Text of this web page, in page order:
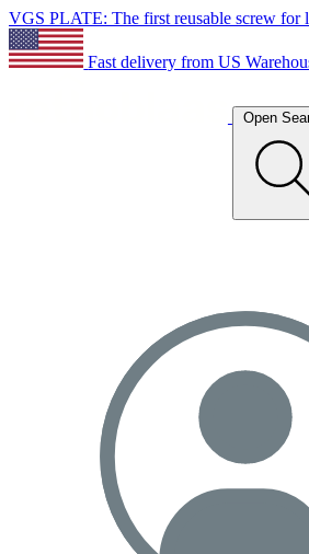
VGS PLATE: The first reusable screw for
Fast delivery from US
Open